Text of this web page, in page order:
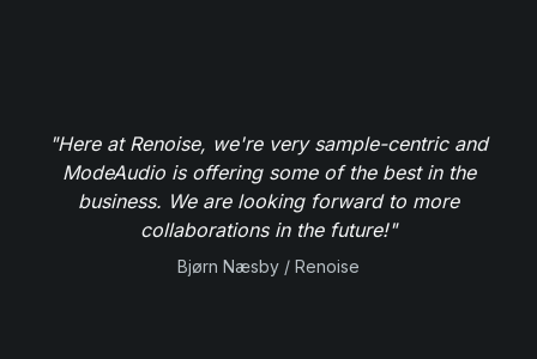
"Here at Renoise, we're very sample-centric and
ModeAudio is offering some of the best in the
business. We are looking forward to more
collaborations in the future!"
Bjørn Næsby / Renoise